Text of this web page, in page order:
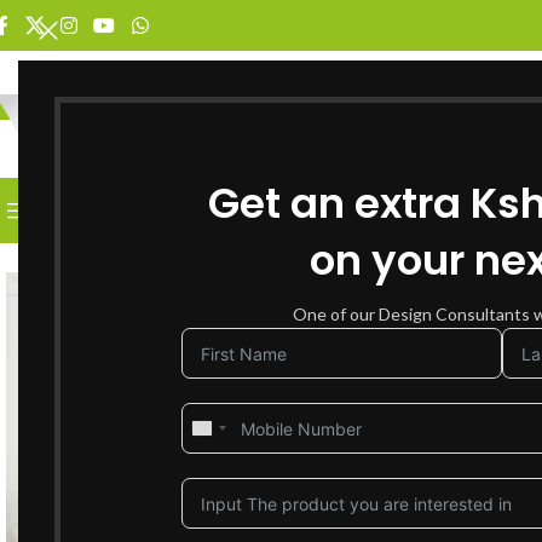
Get an extra
on your
One of our Design Consultants
BROWSE CATEGORIES HOMESHOP FOR